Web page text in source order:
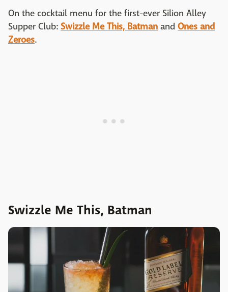
On the cocktail menu for the first-ever Silion Alley
Supper Club: Swizzle Me This, Batman and Ones and
Zeroes.
Swizzle Me This, Batman